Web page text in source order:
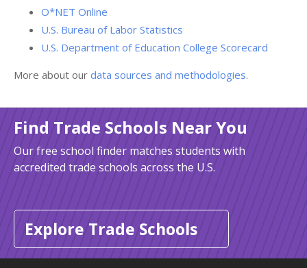
O*NET Online
U.S. Bureau of Labor Statistics
U.S. Department of Education College Scorecard
More about our data sources and methodologies.
Find Trade Schools Near You
Our free school finder matches students with
accredited trade schools across the U.S.
Explore Trade Schools